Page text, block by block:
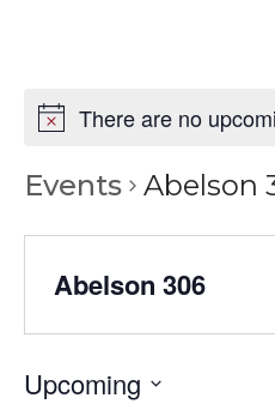
There are no
Events Abelson
Abelson 306
Upcoming